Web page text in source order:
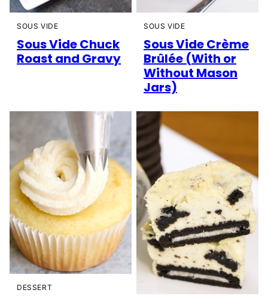
SOUS VIDE
Sous Vide Chuck
Roast and Gravy
SOUS VIDE
Sous Vide Crème
Brûlée (With or
Without Mason
Jars)
DESSERT